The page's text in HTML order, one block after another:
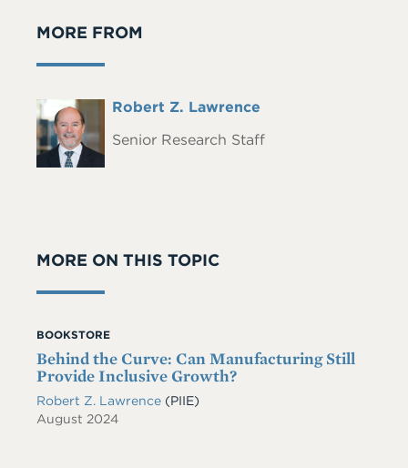
MORE FROM
Headshot
Full
Robert Z. Lawrence
Senior Research Staff
MORE ON THIS TOPIC
BOOKSTORE
Behind the Curve: Can Manufacturing Still
Provide Inclusive Growth?
Robert Z. Lawrence (PIIE)
August 2024